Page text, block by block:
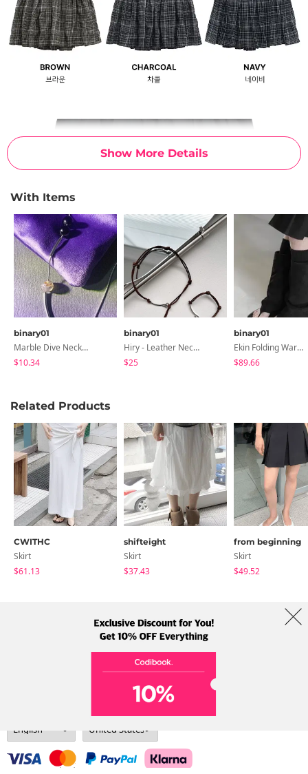
Show More Details
With Items
binary01
Marble Dive Necklace
$10.34
binary01
Hiry - Leather Necklace & Bracelet
$25
binary01
Ekin Folding Warmer Boots
$89.66
Related Products
CWITHC
Skirt
$61.13
shifteight
Skirt
$37.43
from beginning
Skirt
$49.52
Term Policy Shipping Info
Address: A-301, 114, Gasan digital 2-ro, Geumcheon-gu, Seoul
Tel: +82-1661-1813 (Korean) Email: help@codibook.net